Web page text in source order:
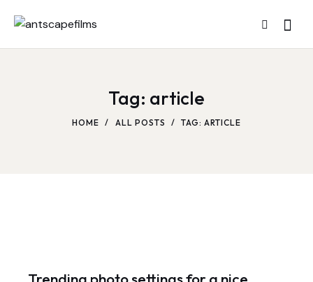
Tag: article
HOME ALL POSTS TAG: ARTICLE